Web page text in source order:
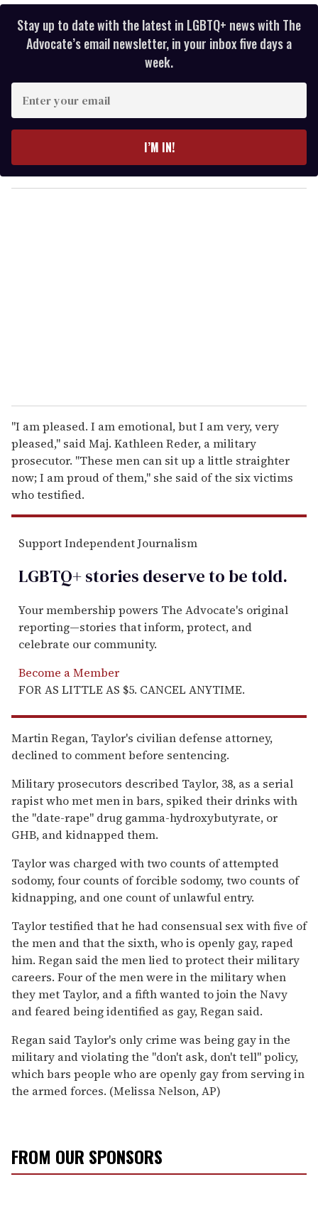
Stay up to date with the latest in LGBTQ+ news with The
Advocate’s email newsletter, in your inbox five days a
week.
y
o
I’M IN!
''I am pleased. I am emotional, but I am very, very
pleased,'' said Maj. Kathleen Reder, a military
prosecutor. ''These men can sit up a little straighter
now; I am proud of them,'' she said of the six victims
who testified.
Support Independent Journalism
LGBTQ+ stories deserve to betold.
Your membership powers The Advocate's original
reporting—stories that inform, protect, and
celebrate our community.
Become a Member
FOR AS LITTLE AS $5. CANCEL ANYTIME.
Martin Regan, Taylor's civilian defense attorney,
declined to comment before sentencing.
Military prosecutors described Taylor, 38, as a serial
rapist who met men in bars, spiked their drinks with
the ''date-rape'' drug gamma-hydroxybutyrate, or
GHB, and kidnapped them.
Taylor was charged with two counts of attempted
sodomy, four counts of forcible sodomy, two counts of
kidnapping, and one count of unlawful entry.
Taylor testified that he had consensual sex with five of
the men and that the sixth, who is openly gay, raped
him. Regan said the men lied to protect their military
careers. Four of the men were in the military when
they met Taylor, and a fifth wanted to join the Navy
and feared being identified as gay, Regan said.
Regan said Taylor's only crime was being gay in the
military and violating the ''don't ask, don't tell'' policy,
which bars people who are openly gay from serving in
the armed forces. (Melissa Nelson, AP)
FROM OUR SPONSORS